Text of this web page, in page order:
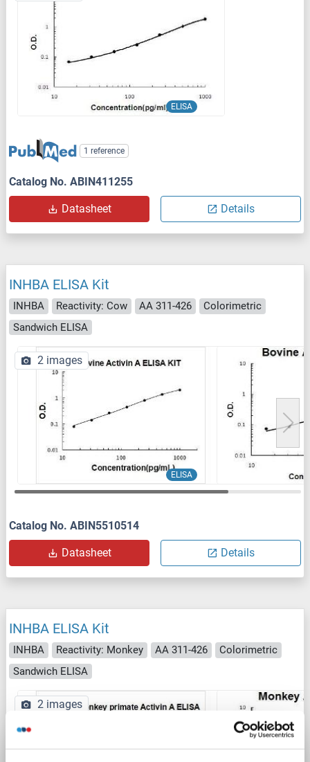
ELISA
1 reference
Catalog No. ABIN411255
Datasheet Details
INHBA ELISA Kit
INHBA Reactivity: Cow AA 311-426
Colorimetric
Sandwich ELISA
ELISA
2 images
Catalog No. ABIN5510514
Datasheet Details
INHBA ELISA Kit
INHBA Reactivity: Monkey AA 311-426
Colorimetric
Sandwich ELISA
2 images